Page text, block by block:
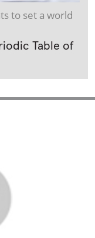
to set a world
Table of